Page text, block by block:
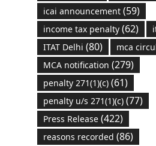
icai announcement(59)
income tax penalty(62)
ITAT Delhi (80) mca
MCA notification (279)
penalty 271(1)(c)(61)
penalty u/s 271(1)(c)(77)
Press Release(422)
reasons recorded (86)